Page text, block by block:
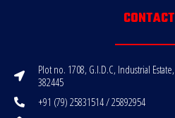
Plot no. 1708, G.I.D.C, Industrial
382445
+91 (79) 25831514 / 25892954